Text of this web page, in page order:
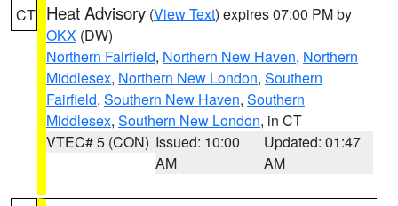
CT Heat Advisory (View Text) expires 07:00 PM by
OKX (DW)
Northern Fairfield, Northern New Haven, Northern
Middlesex, Northern New London, Southern
Fairfield, Southern New Haven, Southern
Middlesex, Southern New London, in CT
VTEC# 5 (CON) Issued: 10:00
AM
Updated: 01:47
AM